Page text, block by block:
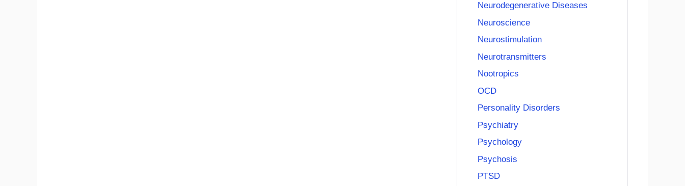
Neurodegenerative Diseases
Neuroscience
Neurostimulation
Neurotransmitters
Nootropics
OCD
Personality Disorders
Psychiatry
Psychology
Psychosis
PTSD